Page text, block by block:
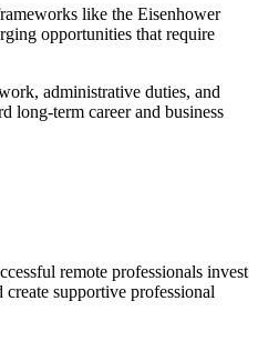
like the Eisenhower
opportunities that require
administrative duties, and
long-term career and business
remote professionals invest
supportive professional